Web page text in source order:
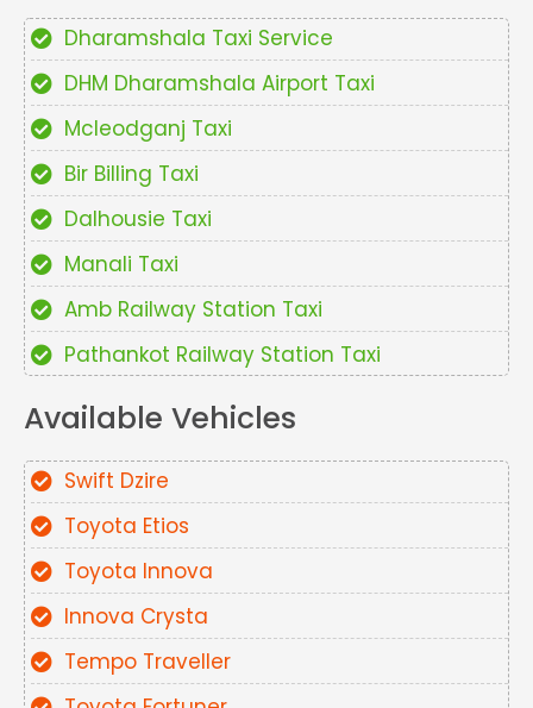
Dharamshala Taxi Service
DHM Dharamshala Airport Taxi
Mcleodganj Taxi
Bir Billing Taxi
Dalhousie Taxi
Manali Taxi
Amb Railway Station Taxi
Pathankot Railway Station Taxi
Available Vehicles
Swift Dzire
Toyota Etios
Toyota Innova
Innova Crysta
Tempo Traveller